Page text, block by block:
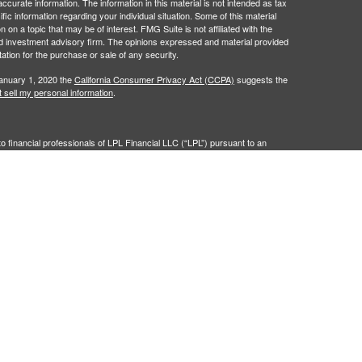
information regarding your individual situation. Some of this material
a topic that may be of interest. FMG Suite is not affiliated with the
advisory firm. The opinions expressed and material provided
for the purchase or sale of any security.
1, 2020 theCalifornia Consumer Privacy Act (CCPA) suggests the
sell my personal information.
professionals of LPL Financial LLC (“LPL”) pursuant to an